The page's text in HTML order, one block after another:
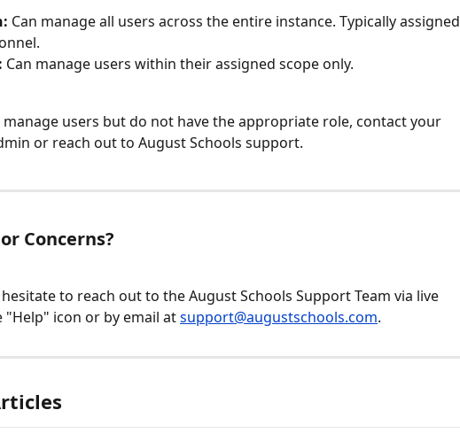
Can manage all users across the entire instance. Typically assigned
Can manage users within their assigned scope only.
users but do not have the appropriate role, contact your
or reach out to August Schools support.
Concerns?
to reach out to the August Schools Support Team via live
"Help" icon or by email at support@augustschools.com.